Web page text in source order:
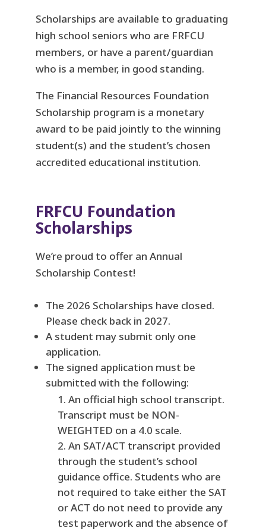
Scholarships are available to graduating
high school seniors who are FRFCU
members, or have a parent/guardian
who is a member, in good standing.
The Financial Resources Foundation
Scholarship program is a monetary
award to be paid jointly to the winning
student(s) and the student’s chosen
accredited educational institution.
FRFCU Foundation
Scholarships
We’re proud to offer an Annual
Scholarship Contest!
The 2026 Scholarships have closed.
Please check back in 2027.
A student may submit only one
application.
The signed application must be
submitted with the following:
An official high school transcript.
Transcript must be NON-
WEIGHTED on a 4.0 scale.
An SAT/ACT transcript provided
through the student’s school
guidance office. Students who are
not required to take either the SAT
or ACT do not need to provide any
test paperwork and the absence of